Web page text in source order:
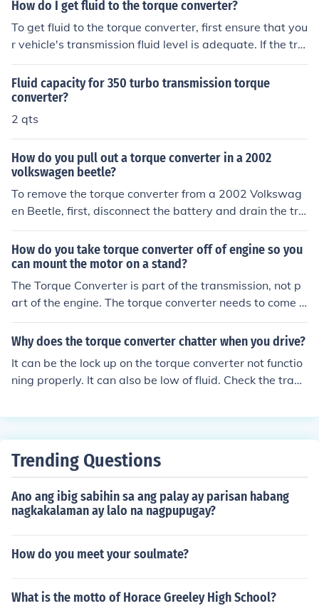
recommended type of transmission fluid for optimal per
formance.
How do I get fluid to the torque converter?
To get fluid to the torque converter, first ensure that you
r vehicle's transmission fluid level is adequate. If the tra
nsmission is low on fluid, add the appropriate type of tr
ansmission fluid through the dipstick tube or designate
d fill port. Additionally, check for any leaks in the syste
m that may prevent fluid from reaching the torque conv
erter. If the issue persists, it may be necessary to consul
air.
Fluid capacity for 350 turbo transmission torque
converter?
2 qts
How do you pull out a torque converter in a 2002
volkswagen beetle?
To remove the torque converter from a 2002 Volkswag
en Beetle, first, disconnect the battery and drain the tra
nsmission fluid. Next, remove the transmission pan and
the transmission mount to access the torque converter.
Unbolt the torque converter from the flex plate while rot
ating the engine to access all the bolts. Finally, carefully
pull the torque converter out of the transmission once it
How do you take torque converter off of engine so you
can mount the motor on a stand?
The Torque Converter is part of the transmission, not p
art of the engine. The torque converter needs to come o
ff with the transmission. You need to remove the starter
to access the torque converter bolts/nuts and separate
e torque converter, you stand to damage converter sea
ls and/or the pump if the converter isn't properly installe
Why does the torque converter chatter when you drive?
It can be the lock up on the torque converter not functio
ning properly. It can also be low of fluid. Check the trans
eek professional help.
Trending Questions
Ano ang ibig sabihin sa ang palay ay parisan habang
nagkakalaman ay lalo na nagpupugay?
How do you meet your soulmate?
What is the motto of Horace Greeley High School?